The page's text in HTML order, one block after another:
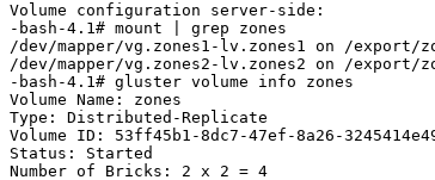
Volume configuration server-side:
-bash-4.1# mount | grep zones
/dev/mapper/vg.zones1-lv.zones1 on /export/
/dev/mapper/vg.zones2-lv.zones2 on /export/
-bash-4.1# gluster volume info zones
Volume Name: zones
Type: Distributed-Replicate
Volume ID: 53ff45b1-8dc7-47ef-8a26-
Status: Started
Number of Bricks: 2 x 2 = 4